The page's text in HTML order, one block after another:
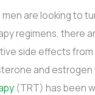
are looking to
regimens, there
side effects
and estrogen
(TRT) has been